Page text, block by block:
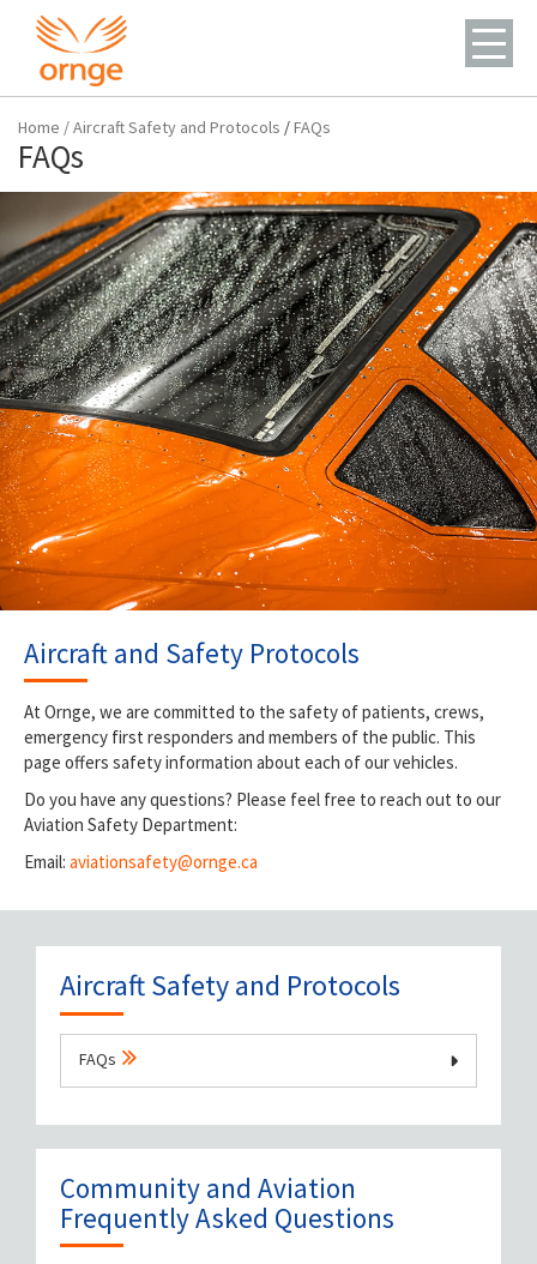
Home /Aircraft Safety and Protocols /FAQs
FAQs
Aircraft and Safety Protocols
At Ornge, we are committed to the safety of patients, crews,
emergency first responders and members of the public. This
page offers safety information about each of our vehicles.
Do you have any questions? Please feel free to reach out to our
Aviation Safety Department:
Email: aviationsafety@ornge.ca
Aircraft Safety and Protocols
FAQs
Feedback / Complaints
Community and Aviation
Frequently Asked Questions